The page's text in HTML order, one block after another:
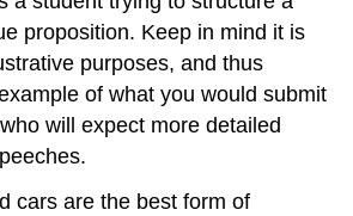
proposition. Keep in mind it is
purposes, and thus
of what you would submit
will expect more detailed
cars are the best form of